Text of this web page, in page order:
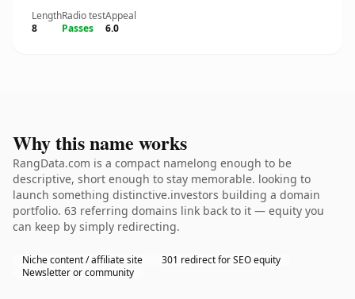
Length
8
Radio test
Passes
Appeal
6.0
Why this name works
RangData.com is a compact namelong enough to be
descriptive, short enough to stay memorable. looking to
launch something distinctive.investors building a domain
portfolio. 63 referring domains link back to it — equity you
can keep by simply redirecting.
Niche content / affiliate site
301 redirect for SEO equity
Newsletter or community